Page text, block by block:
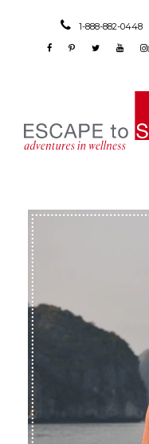
1-888-882-0448